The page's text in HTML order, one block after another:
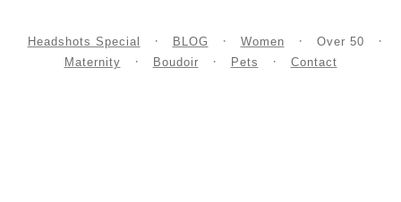
Headshots Special BLOG Women
Over 50
Maternity
Boudoir Pets Contact